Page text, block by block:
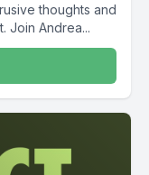
thoughts and
Join Andrea...